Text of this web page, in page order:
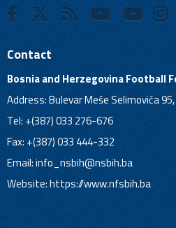
Contact
Bosnia and Herzegovina Football
Address: Bulevar Meše Selimovića
Tel: +(387) 033 276-676
Fax: +(387) 033 444-332
Email:info_nsbih@nsbih.ba
Website: https://www.nfsbih.ba